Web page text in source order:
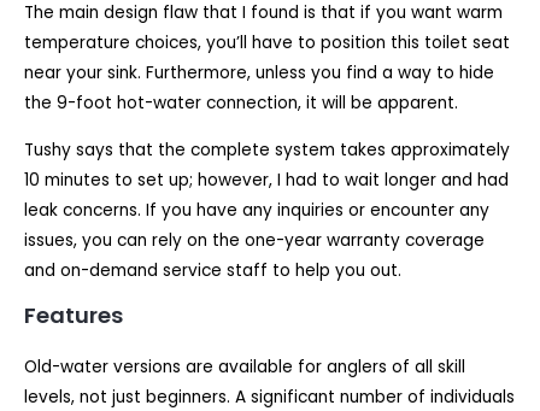
The main design flaw that I found is that if you want warm
temperature choices, you’ll have to position this toilet seat
near your sink. Furthermore, unless you find a way to hide
the 9-foot hot-water connection, it will be apparent.
Tushy says that the complete system takes approximately
10 minutes to set up; however, I had to wait longer and had
leak concerns. If you have any inquiries or encounter any
issues, you can rely on the one-year warranty coverage
and on-demand service staff to help you out.
Features
Old-water versions are available for anglers of all skill
levels, not just beginners. A significant number of individuals